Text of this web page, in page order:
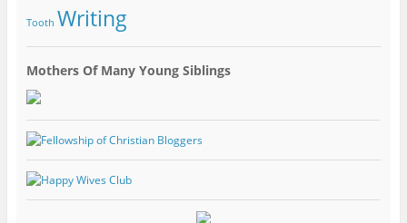
Tooth Writing
Mothers Of Many Young Siblings